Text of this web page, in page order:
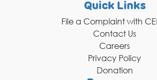
Quick Links
File a Complaint with
Contact Us
Careers
Privacy Policy
Donation